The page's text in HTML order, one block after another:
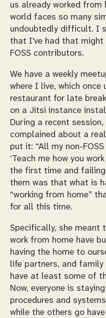
us already worked from
world faces so many
undoubtedly difficult. I
that I've had that might
FOSS contributors.
We have a weekly
where I live, which
restaurant for late
on a Jitsi instance
During a recent
complained about a
put it:
All my non-
‘Teach me how you
the first time and
them was that what is
“working from home”
for all this time.
Specifically, she meant
work from home have
having the home to
life partners, and family
have at least some of
Now, everyone is
procedures and
while the others go